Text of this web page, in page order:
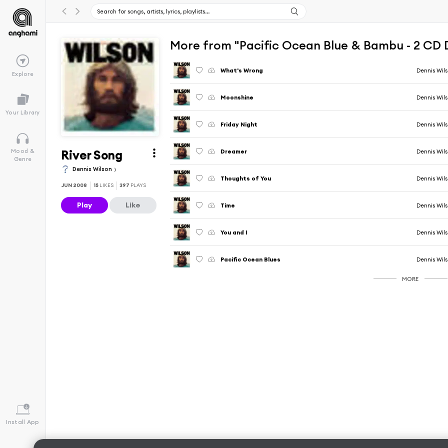
Explore
Your Library
Mood &
Genre
Install App
River Song
Dennis Wilson
JUN 2008 15 LIKES 397 PLAYS
Play Like
More from "Pacific Ocean Blue & Bambu - 2 CD
What's Wrong Dennis
Moonshine Dennis
Friday Night Dennis
Dreamer Dennis
Thoughts of You Dennis
Time Dennis
You and I Dennis
Pacific Ocean Blues Dennis
MORE